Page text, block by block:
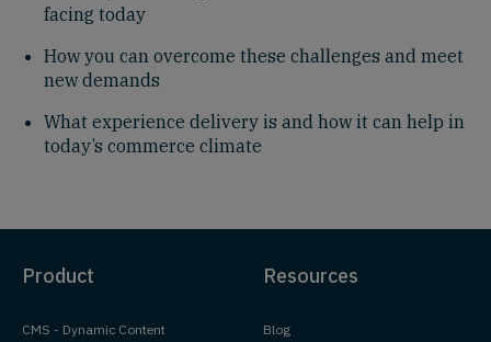
facing today
How you can overcome these challenges and meet
new demands
What experience delivery is and how it can help in
today’s commerce climate
Product
CMS - Dynamic Content
Resources
Blog